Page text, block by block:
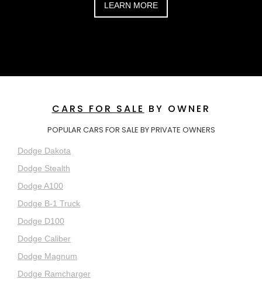
LEARN MORE
CARS FOR SALE BY OWNER
POPULAR CARS FOR SALE BY PRIVATE OWNERS
Dodge Dakota
Dodge Stealth
Dodge A100
Dodge B-1 Truck
Dodge D100
Dodge Caliber
Dodge Magnum
Dodge Ramcharger